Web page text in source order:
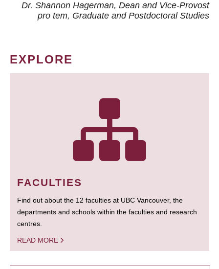
Dr. Shannon Hagerman, Dean and Vice-Provost
pro tem, Graduate and Postdoctoral Studies
EXPLORE
FACULTIES
Find out about the 12 faculties at UBC Vancouver, the
departments and schools within the faculties and research
centres.
READ MORE